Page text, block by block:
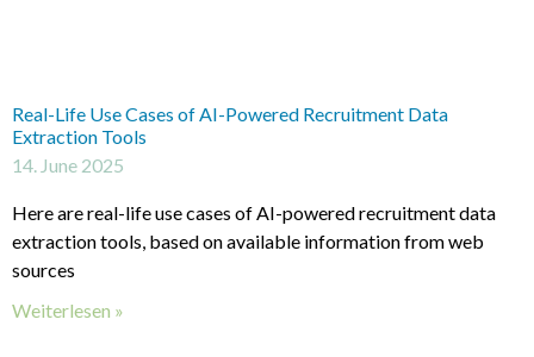
Real-Life Use Cases of AI-Powered Recruitment Data
Extraction Tools
14. June 2025
Here are real-life use cases of AI-powered recruitment data
extraction tools, based on available information from web
sources
Weiterlesen »